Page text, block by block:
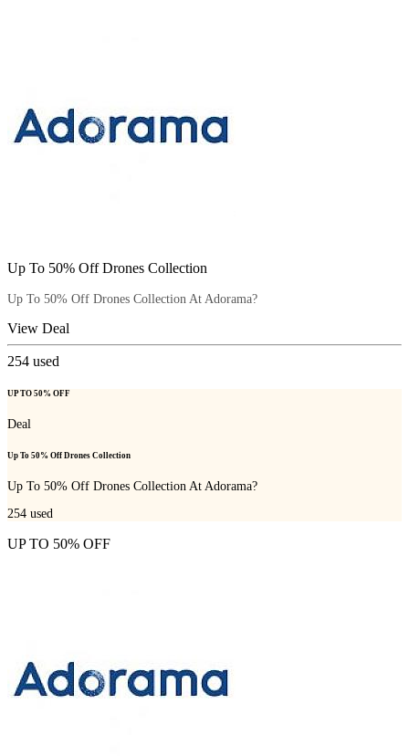
Up To 50% Off Drones Collection
Up To 50% Off Drones Collection At Adorama?
View Deal
254 used
UP TO 50% OFF
Deal
Up To 50% Off Drones Collection
Up To 50% Off Drones Collection At Adorama?
254 used
UP TO 50% OFF